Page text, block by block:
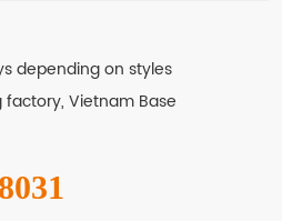
depending on styles
factory, Vietnam Base